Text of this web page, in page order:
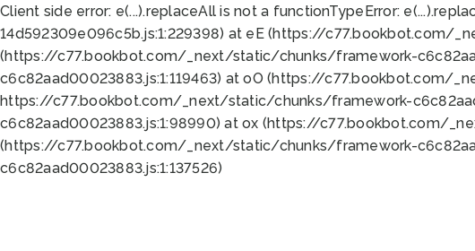
Client side error: e(...).replaceAll is not a functionTypeError:
14d592309e096c5b.js:1:229398) at eE (https://c77.bookbot.com/
(https://c77.bookbot.com/_next/static/chunks/framework-
c6c82aad00023883.js:1:119463) at oO (https://c77.bookbot.com/
https://c77.bookbot.com/_next/static/chunks/framework-
c6c82aad00023883.js:1:98990) at ox (https://c77.bookbot.com/
(https://c77.bookbot.com/_next/static/chunks/framework-
c6c82aad00023883.js:1:137526)